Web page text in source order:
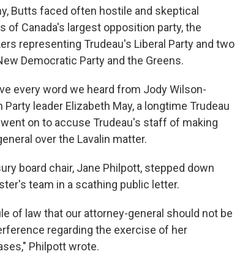
Butts faced often hostile and skeptical
Canada's largest opposition party, the
representing Trudeau's Liberal Party and two
Democratic Party and the Greens.
every word we heard from Jody Wilson-
leader Elizabeth May, a longtime Trudeau
on to accuse Trudeau's staff of making
over the Lavalin matter.
board chair, Jane Philpott, stepped down
team in a scathing public letter.
of law that our attorney-general should not be
regarding the exercise of her
Philpott wrote.